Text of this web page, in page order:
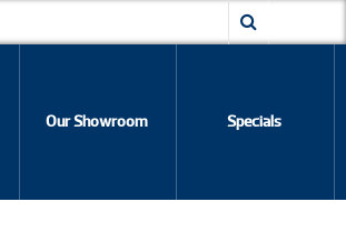
Our Showroom Specials